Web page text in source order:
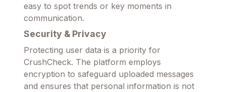
easy to spot trends or key moments in
communication.
Security & Privacy
Protecting user data is a priority for
CrushCheck. The platform employs
encryption to safeguard uploaded messages
and ensures that personal information is not